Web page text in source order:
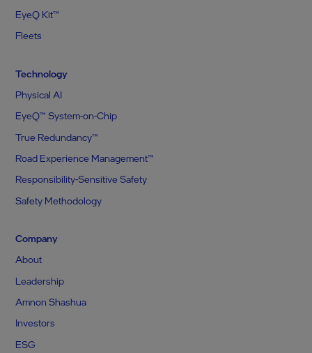
EyeQ Kit™
Fleets
Technology
Physical AI
EyeQ™ System-on-Chip
True Redundancy™
Road Experience Management™
Responsibility-Sensitive Safety
Safety Methodology
Company
About
Leadership
Amnon Shashua
Investors
ESG